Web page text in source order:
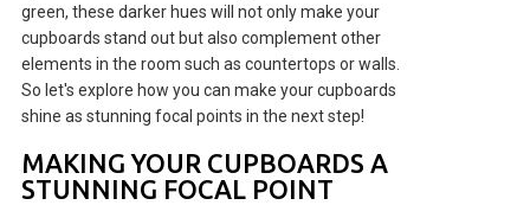
green, these darker hues will not only make your
cupboards stand out but also complement other
elements in the room such as countertops or walls.
So let's explore how you can make your cupboards
shine as stunning focal points in the next step!
MAKING YOUR CUPBOARDS A
STUNNING FOCAL POINT